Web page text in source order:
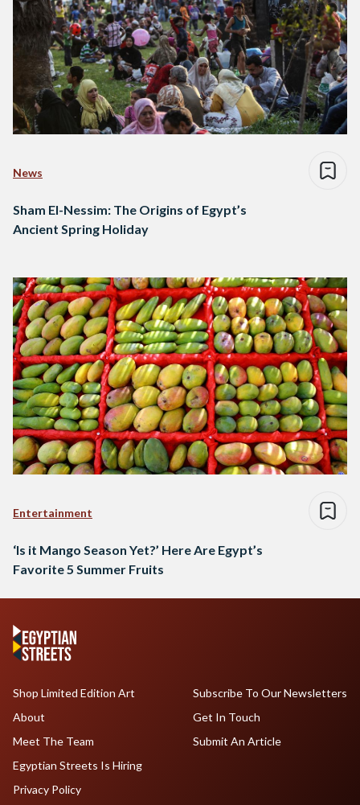
News
Sham El-Nessim: The Origins of Egypt’s
Ancient Spring Holiday
Entertainment
‘Is it Mango Season Yet?’ Here Are Egypt’s
Favorite 5 Summer Fruits
Shop Limited Edition Art
About
Meet The Team
Egyptian Streets Is Hiring
Subscribe To Our Newsletters
Get In Touch
Submit An Article
Privacy Policy